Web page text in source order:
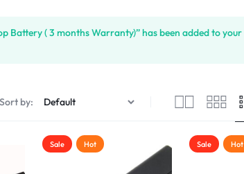
Battery ( 3 months Warranty)” has been added to your
Sort by:
Sale Hot Sale Hot